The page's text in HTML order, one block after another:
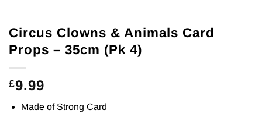
Circus Clowns & Animals Card
Props – 35cm (Pk 4)
£9.99
Made of Strong Card